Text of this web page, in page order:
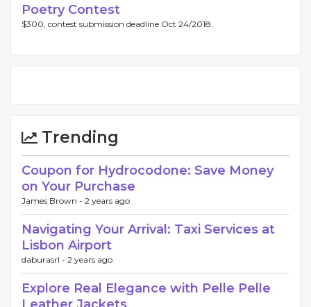
Poetry Contest
$300, contest submission deadline Oct 24/2018.
Trending
Coupon for Hydrocodone: Save Money
on Your Purchase
James Brown - 2 years ago
Navigating Your Arrival: Taxi Services at
Lisbon Airport
daburasrl - 2 years ago
Explore Real Elegance with Pelle Pelle